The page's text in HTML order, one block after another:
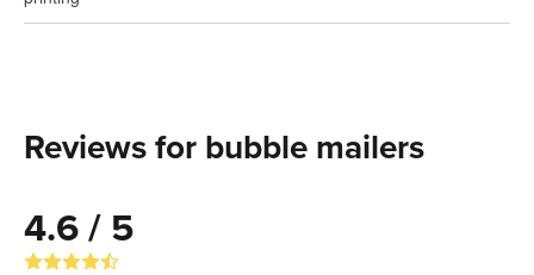
Reviews for bubble mailers
4.6 / 5